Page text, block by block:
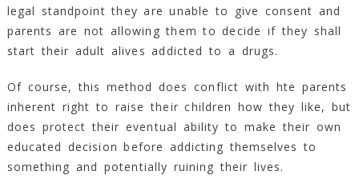
legal standpoint they are unable to give consent and
parents are not allowing them to decide if they shall
start their adult alives addicted to a drugs.
Of course, this method does conflict with hte parents
inherent right to raise their children how they like, but
does protect their eventual ability to make their own
educated decision before addicting themselves to
something and potentially ruining their lives.